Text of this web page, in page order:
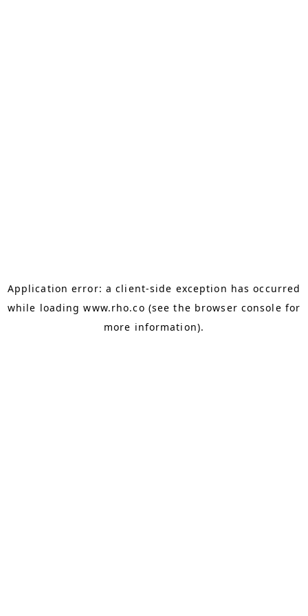
Application error: aclient-side exception has occurred
while loadingwww.rho.co (see the browser console for
more information).